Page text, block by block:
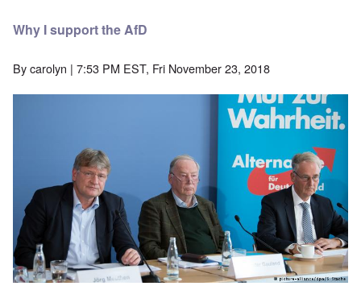
Why I support the AfD
Bycarolyn | 7:53 PM EST, Fri November 23, 2018